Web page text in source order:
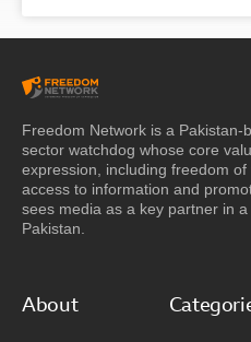
Freedom Network is a
sector watchdog whose core
expression, including freedom
access to information and
sees media as a key partner in
Pakistan.
About